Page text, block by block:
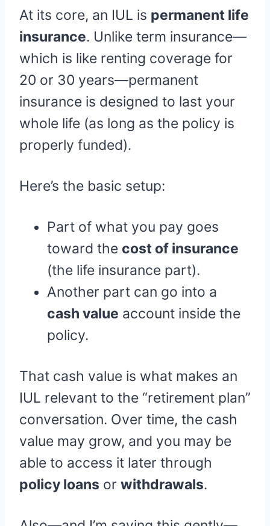
At its core, an IUL is permanent life
insurance. Unlike term insurance—
which is like renting coverage for
20 or 30 years—permanent
insurance is designed to last your
whole life (as long as the policy is
properly funded).
Here’s the basic setup:
Part of what you pay goes
toward the cost of insurance
(the life insurance part).
Another part can go into a
cash value account inside the
policy.
That cash value is what makes an
IUL relevant to the “retirement plan”
conversation. Over time, the cash
value may grow, and you may be
able to access it later through
policy loans or withdrawals.